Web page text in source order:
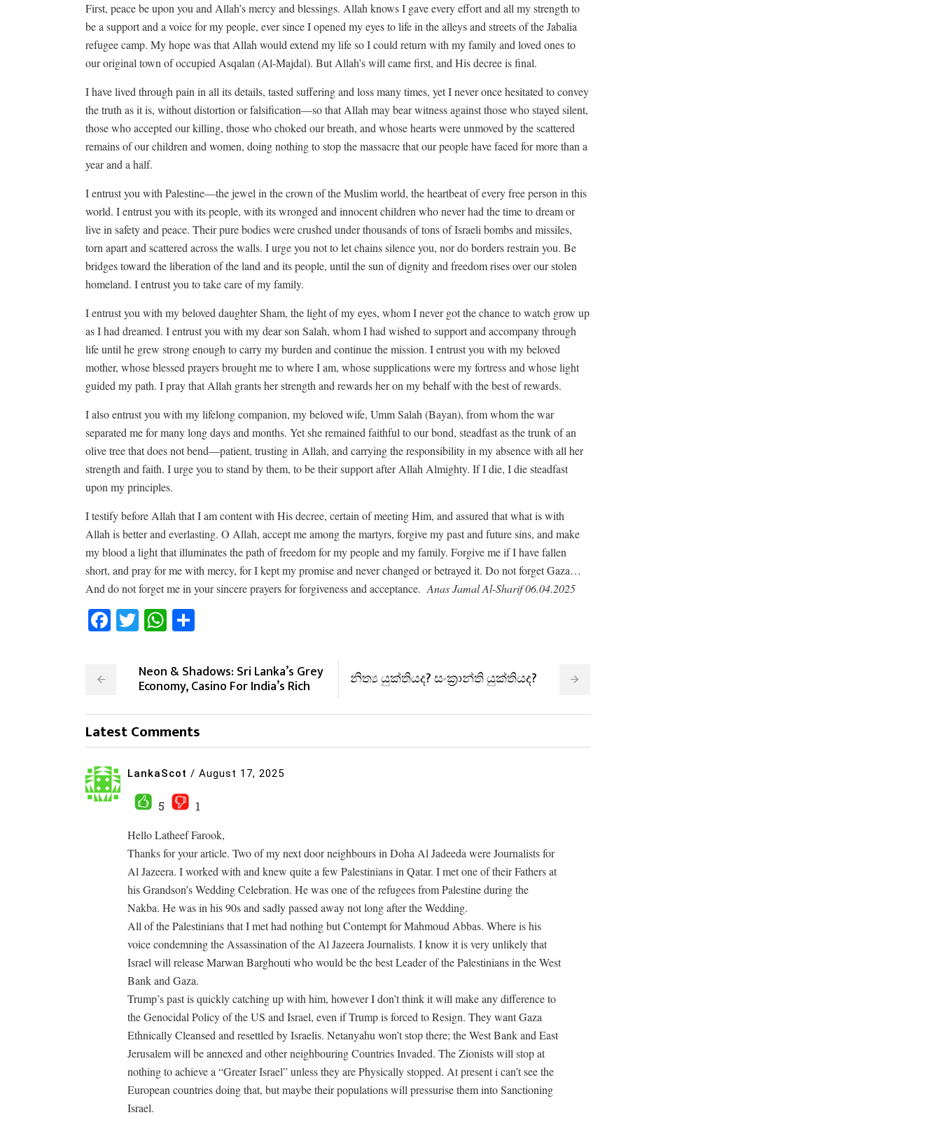
First, peace be upon you and Allah’s mercy and blessings. Allah knows I gave every effort and all my strength to
be a support and a voice for my people, ever since I opened my eyes to life in the alleys and streets of the Jabalia
refugee camp. My hope was that Allah would extend my life so I could return with my family and loved ones to
our original town of occupied Asqalan (Al-Majdal). But Allah’s will came first, and His decree is final.
I have lived through pain in all its details, tasted suffering and loss many times, yet I never once hesitated to convey
the truth as it is, without distortion or falsification—so that Allah may bear witness against those who stayed silent,
those who accepted our killing, those who choked our breath, and whose hearts were unmoved by the scattered
remains of our children and women, doing nothing to stop the massacre that our people have faced for more than a
year and a half.
I entrust you with Palestine—the jewel in the crown of the Muslim world, the heartbeat of every free person in this
world. I entrust you with its people, with its wronged and innocent children who never had the time to dream or
live in safety and peace. Their pure bodies were crushed under thousands of tons of Israeli bombs and missiles,
torn apart and scattered across the walls. I urge you not to let chains silence you, nor do borders restrain you. Be
bridges toward the liberation of the land and its people, until the sun of dignity and freedom rises over our stolen
homeland. I entrust you to take care of my family.
I entrust you with my beloved daughter Sham, the light of my eyes, whom I never got the chance to watch grow up
as I had dreamed. I entrust you with my dear son Salah, whom I had wished to support and accompany through
life until he grew strong enough to carry my burden and continue the mission. I entrust you with my beloved
mother, whose blessed prayers brought me to where I am, whose supplications were my fortress and whose light
guided my path. I pray that Allah grants her strength and rewards her on my behalf with the best of rewards.
I also entrust you with my lifelong companion, my beloved wife, Umm Salah (Bayan), from whom the war
separated me for many long days and months. Yet she remained faithful to our bond, steadfast as the trunk of an
olive tree that does not bend—patient, trusting in Allah, and carrying the responsibility in my absence with all her
strength and faith. I urge you to stand by them, to be their support after Allah Almighty. If I die, I die steadfast
upon my principles.
I testify before Allah that I am content with His decree, certain of meeting Him, and assured that what is with
Allah is better and everlasting. O Allah, accept me among the martyrs, forgive my past and future sins, and make
my blood a light that illuminates the path of freedom for my people and my family. Forgive me if I have fallen
short, and pray for me with mercy, for I kept my promise and never changed or betrayed it. Do not forget Gaza…
And do not forget me in your sincere prayers for forgiveness and acceptance. Anas Jamal Al-Sharif 06.04.2025
Facebook
TwitterWhatsApp
Neon & Shadows: Sri Lanka’s Grey
Economy, Casino For India’s Rich නිත්‍ය යුක්තියද? සංක්‍රාන්ති යුක්තියද?
Latest Comments
LankaScot / August 17, 2025
5
1
Hello Latheef Farook,
Thanks for your article. Two of my next door neighbours in Doha Al Jadeeda were Journalists for
Al Jazeera. I worked with and knew quite a few Palestinians in Qatar. I met one of their Fathers at
his Grandson’s Wedding Celebration. He was one of the refugees from Palestine during the
Nakba. He was in his 90s and sadly passed away not long after the Wedding.
All of the Palestinians that I met had nothing but Contempt for Mahmoud Abbas. Where is his
voice condemning the Assassination of the Al Jazeera Journalists. I know it is very unlikely that
Israel will release Marwan Barghouti who would be the best Leader of the Palestinians in the West
Bank and Gaza.
Trump’s past is quickly catching up with him, however I don’t think it will make any difference to
the Genocidal Policy of the US and Israel, even if Trump is forced to Resign. They want Gaza
Ethnically Cleansed and resettled by Israelis. Netanyahu won’t stop there; the West Bank and East
Jerusalem will be annexed and other neighbouring Countries Invaded. The Zionists will stop at
nothing to achieve a “Greater Israel” unless they are Physically stopped. At present i can’t see the
European countries doing that, but maybe their populations will pressurise them into Sanctioning
Israel.